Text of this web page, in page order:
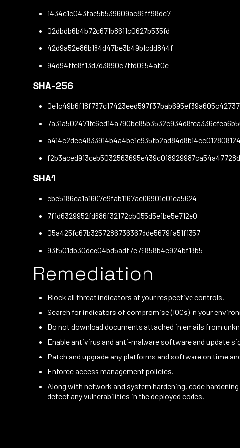
1434c1c043fac5b539609ac89ff98dc7
02dbdb6b4b72c671b8611c0627b535fd
42d9a52e86b184d47be3b49b1cdd844f
94d94ffe8f13d7d3890c7ffd0954af0e
SHA-256
SHA1
cbe5186ca1a1607c9fab1167ac06901e01ca5624
7f1d6329952fd686f32172cb055d5e1be5e712e0
05a425fc67b3257286736367dde5679fa51f1357
93f501db30dce04bd5adf7e79858b4e924bf18b5
Remediation
Block all threat indicators at your respective controls.
Search for indicators of compromise (IOCs) in your
Do not download documents attached in emails from
Enable antivirus and anti-malware software and update
Patch and upgrade any platforms and software on time
Enforce access management policies.
Along with network and system hardening, code
detect any vulnerabilities in the deployed codes.